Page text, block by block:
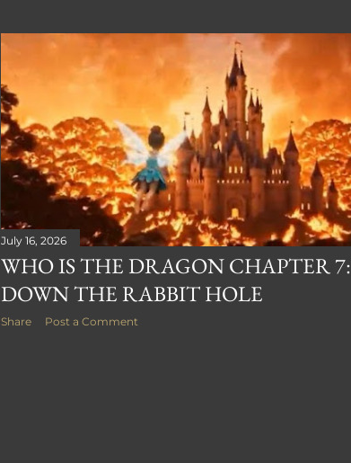
July 16, 2026
WHO IS THE DRAGON CHAPTER 7:
DOWN THE RABBIT HOLE
Share Post a Comment